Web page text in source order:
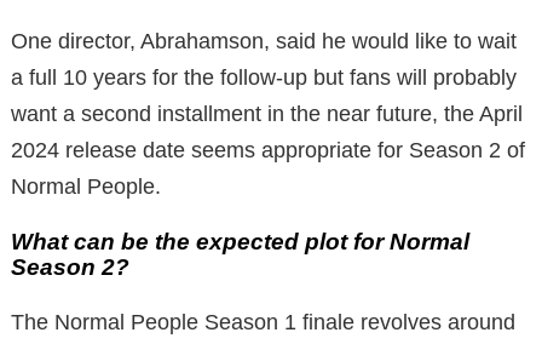
One director, Abrahamson, said he would like to wait
a full 10 years for the follow-up but fans will probably
want a second installment in the near future, the April
2024 release date seems appropriate for Season 2 of
Normal People.
What can be the expected plot for Normal
Season 2?
The Normal People Season 1 finale revolves around